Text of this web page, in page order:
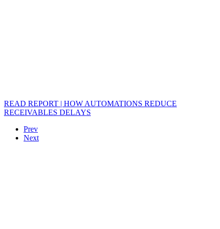
READ REPORT | HOW AUTOMATIONS REDUCE
RECEIVABLES DELAYS
Prev
Next